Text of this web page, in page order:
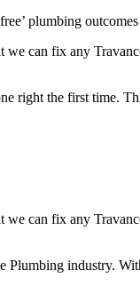
plumbing
can fix any
right the first time.
can fix any
industry.